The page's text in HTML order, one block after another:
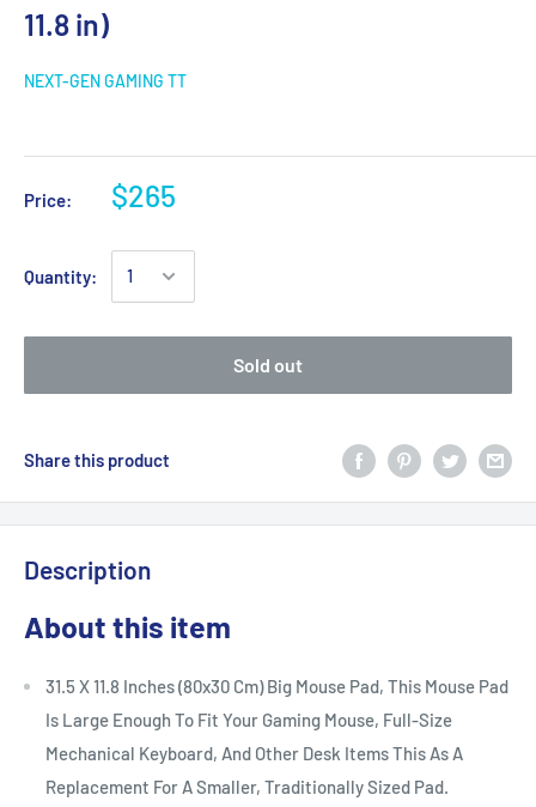
11.8 in)
NEXT-GEN GAMING TT
Price: $265
Quantity:
Sold out
Share this product
Description
About this item
31.5 X 11.8 Inches (80x30 Cm) Big Mouse Pad, This Mouse Pad
Is Large Enough To Fit Your Gaming Mouse, Full-Size
Mechanical Keyboard, And Other Desk Items This As A
Replacement For A Smaller, Traditionally Sized Pad.